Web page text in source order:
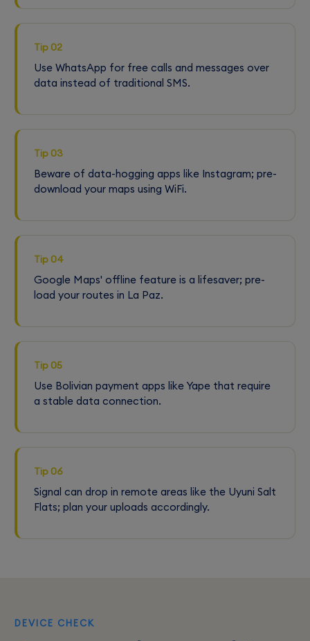
Tip 02
Use WhatsApp for free calls and messages over
data instead of traditional SMS.
Tip 03
Beware of data-hogging apps like Instagram; pre-
download your maps using WiFi.
Tip 04
Google Maps' offline feature is a lifesaver; pre-
load your routes in La Paz.
Tip 05
Use Bolivian payment apps like Yape that require
a stable data connection.
Tip 06
Signal can drop in remote areas like the Uyuni Salt
Flats; plan your uploads accordingly.
DEVICE CHECK